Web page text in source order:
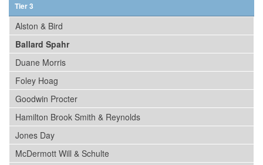
Tier 3
Alston & Bird
Ballard Spahr
Duane Morris
Foley Hoag
Goodwin Procter
Hamilton Brook Smith & Reynolds
Jones Day
McDermott Will & Schulte